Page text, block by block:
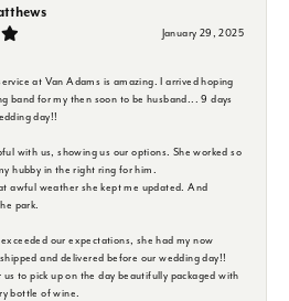
January 29, 2025
at Van Adams is amazing. I arrived hoping
band for my then soon to be husband... 9 days
day!!
with us, showing us our options. She worked so
hubby in the right ring for him.
awful weather she kept me updated. And
park.
our expectations, she had my now
and delivered before our wedding day!!
us to pick up on the day beautifully packaged with
bottle of wine.